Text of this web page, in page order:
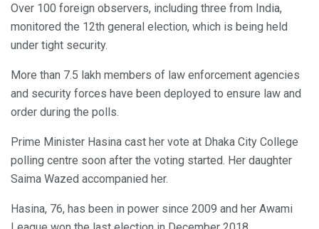
Over 100 foreign observers, including three from India,
monitored the 12th general election, which is being held
under tight security.
More than 7.5 lakh members of law enforcement agencies
and security forces have been deployed to ensure law and
order during the polls.
Prime Minister Hasina cast her vote at Dhaka City College
polling centre soon after the voting started. Her daughter
Saima Wazed accompanied her.
Hasina, 76, has been in power since 2009 and her Awami